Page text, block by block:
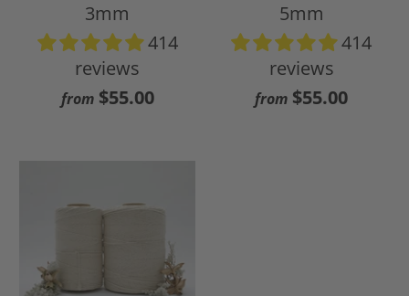
3mm
414
reviews
from $55.00
5mm
414
reviews
from $55.00